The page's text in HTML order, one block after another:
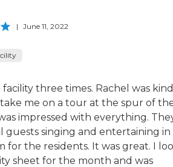
| June 11, 2022
facility three times. Rachel was kind
me on a tour at the spur of
impressed with everything.
guests singing and entertaining
for the residents. It was great. I
sheet for the month and was